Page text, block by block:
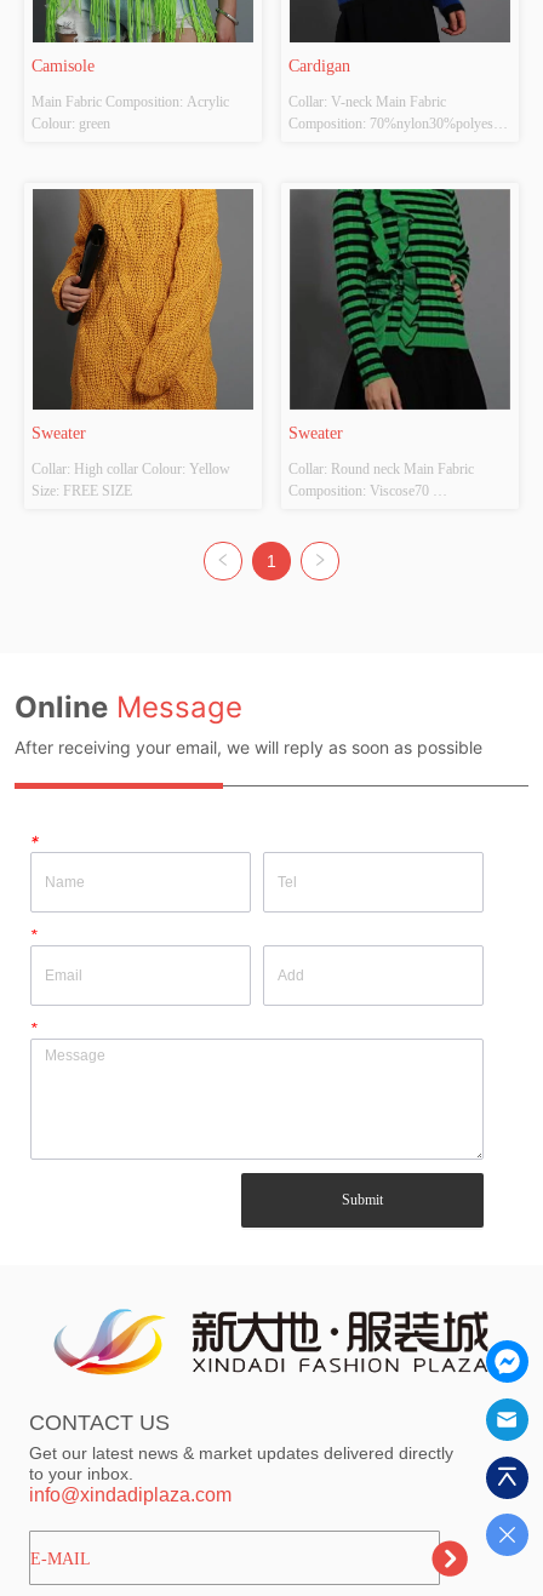
Camisole
Main Fabric Composition: Acrylic
Colour: green
Cardigan
Collar: V-neck Main Fabric
Composition: 70%nylon30%polyester
Sweater
Collar: High collar Colour: Yellow
Size: FREE SIZE
Sweater
Collar: Round neck Main Fabric
Composition: Viscose70
1
Online Message
After receiving your email, we will reply as soon as possible
*
*
*
Submit
CONTACT US
Get our latest news & market updates delivered directly
to your inbox.
info@xindadiplaza.com
ㅤㅤㅤE-MAIL